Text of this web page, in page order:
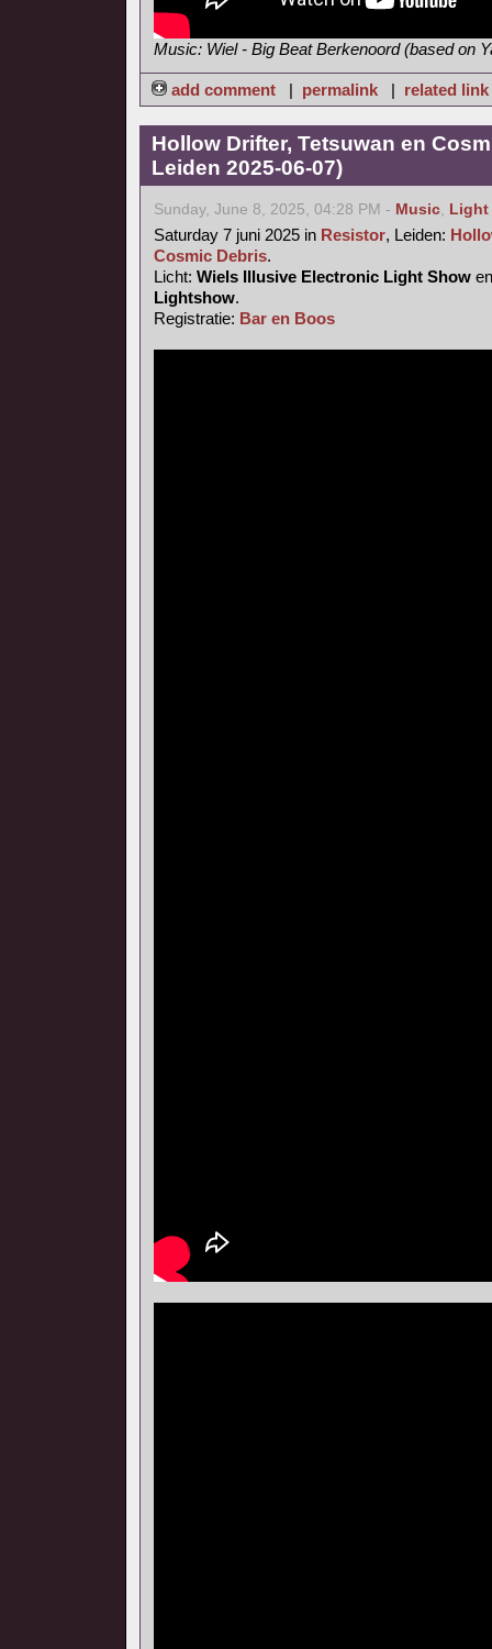
Music: Wiel - Big Beat Berkenoord (based on
add comment | permalink | related link
Hollow Drifter, Tetsuwan en
Leiden 2025-06-07)
Sunday, June 8, 2025, 04:28 PM - Music,
Saturday 7 juni 2025 in Resistor, Leiden:
Cosmic Debris.
Licht: Wiels Illusive Electronic Light Show
Lightshow.
Registratie: Bar en Boos